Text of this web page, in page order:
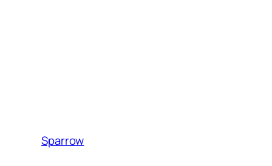
Sparrow